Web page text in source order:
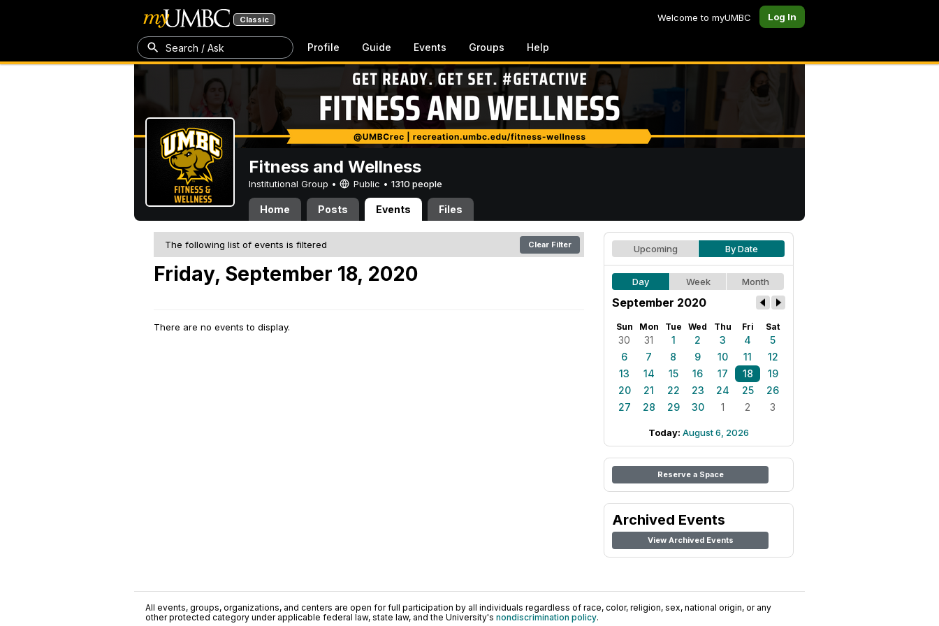
Classic Welcome to myUMBC Log In
Search / Ask Profile Guide Events Groups Help
Fitness and Wellness
Institutional Group • Public • 1310 people
Home Posts Events Files
The following list of events is filtered Clear Filter
Friday, September 18, 2020
There are no events to display.
Upcoming By Date
Day Week Month
September 2020
Sun Mon Tue Wed Thu Fri Sat
30 31 1 2 3 4
5
6
7 8 9 10 11
12
13
14 15 16 17 18
19
20
21 22 23 24 25
26
27
28 29 30 1 2 3
Today: August 6, 2026
Reserve a Space
Archived Events
View Archived Events
All events, groups, organizations, and centers are open for full participation by all individuals regardless of race, color, religion, sex, national origin, or any
other protected category under applicable federal law, state law, and the University's nondiscrimination policy.